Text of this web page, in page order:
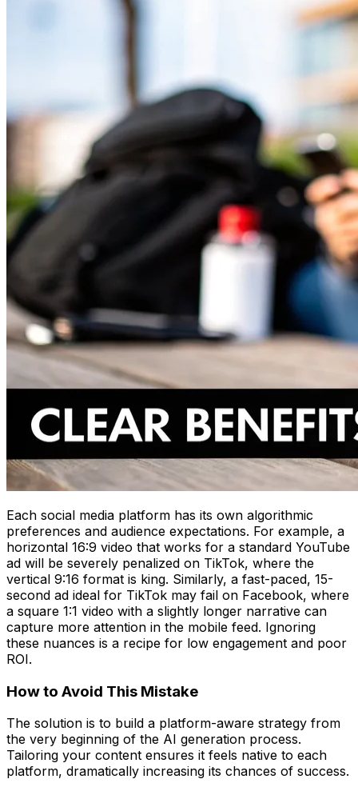
Each social media platform has its own algorithmic
preferences and audience expectations. For example, a
horizontal 16:9 video that works for a standard YouTube
ad will be severely penalized on TikTok, where the
vertical 9:16 format is king. Similarly, a fast-paced, 15-
second ad ideal for TikTok may fail on Facebook, where
a square 1:1 video with a slightly longer narrative can
capture more attention in the mobile feed. Ignoring
these nuances is a recipe for low engagement and poor
ROI.
How to Avoid This Mistake
The solution is to build a platform-aware strategy from
the very beginning of the AI generation process.
Tailoring your content ensures it feels native to each
platform, dramatically increasing its chances of success.